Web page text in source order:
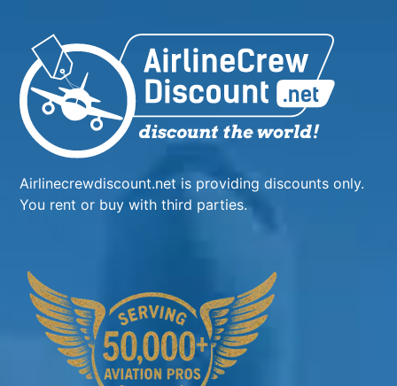
Airlinecrewdiscount.net is providing discounts only.
You rent or buy with third parties.